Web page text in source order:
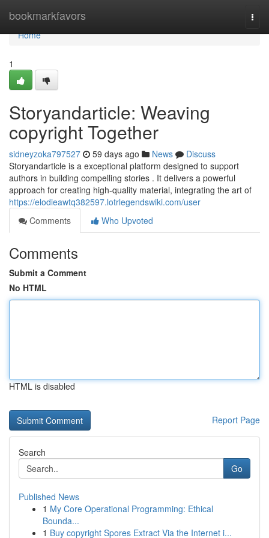
bookmarkfavors
Home
Home
1
Storyandarticle: Weaving
copyright Together
sidneyzoka797527 59 days ago News
Discuss
Storyandarticle is a exceptional platform designed to support
authors in building compelling stories . It delivers a powerful
approach for creating high-quality material, integrating the art of
https://elodieawtq382597.lotrlegendswiki.com/user
Comments
Who Upvoted
Comments
Submit a Comment
No HTML
HTML is disabled
Report Page
Search
Go
Published News
1 My Core Operational Programming: Ethical
Bounda...
1 Buy copyright Spores Extract Via the Internet i...